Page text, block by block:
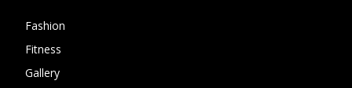
Fashion
Fitness
Gallery